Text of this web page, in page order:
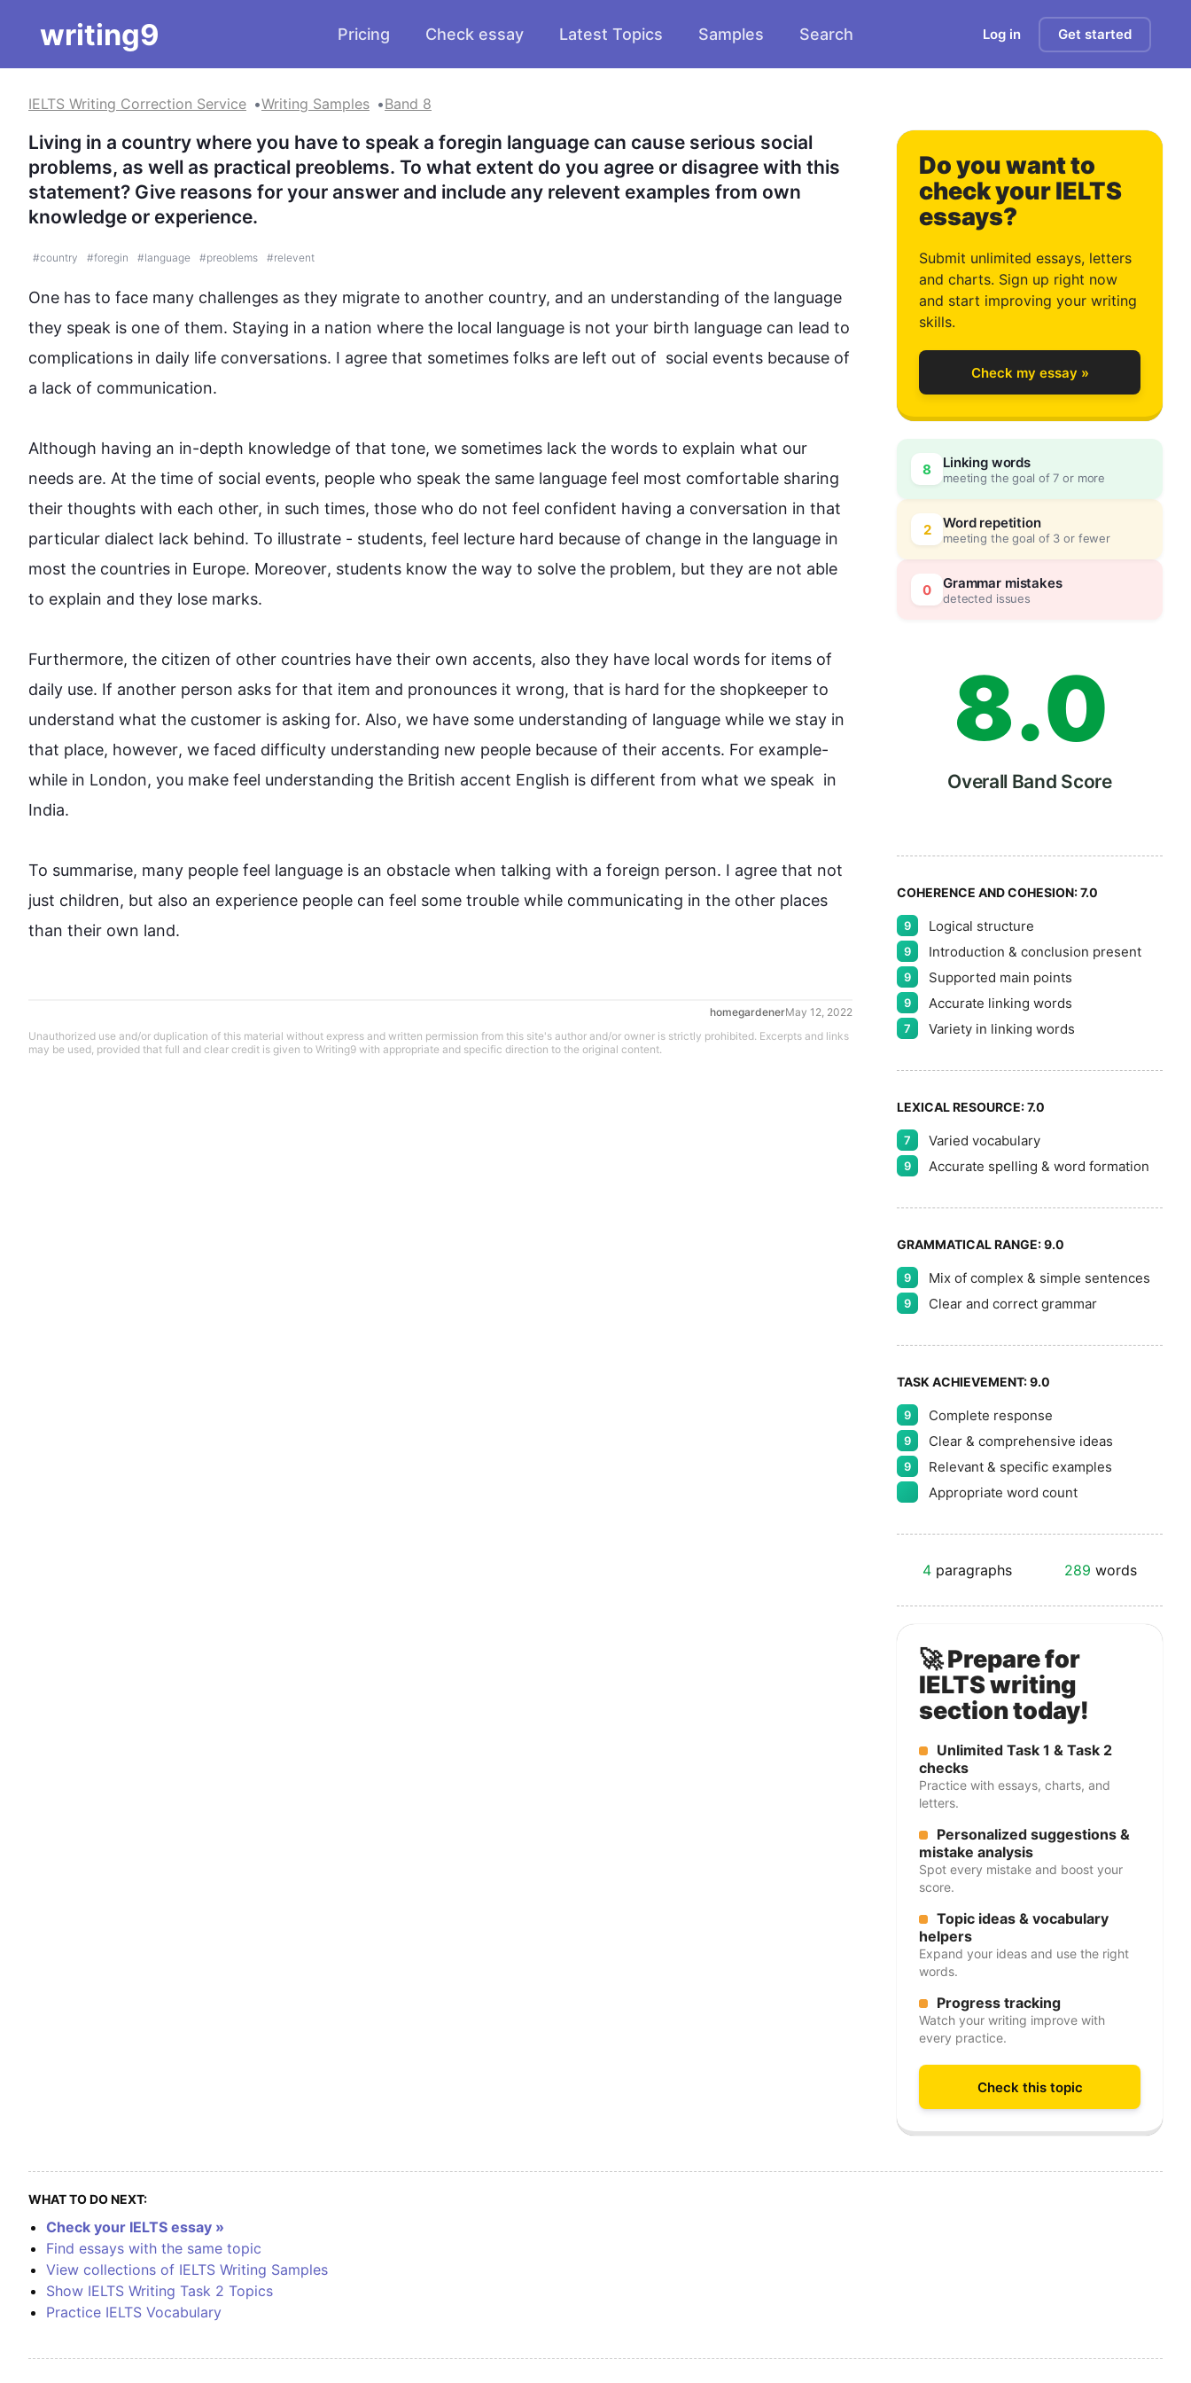
writing9 Pricing Check essay Latest Topics Samples Search Log in Get started
IELTS Writing Correction Service Writing Samples Band 8
Living in a country where you have to speak a foregin language can cause serious social
problems, as well as practical preoblems. To what extent do you agree or disagree with this
statement? Give reasons for your answer and include any relevent examples from own
knowledge or experience.
#country #foregin #language #preoblems #relevent
One has to face many challenges as they migrate to another country, and an understanding of the language
they speak is one of them. Staying in a nation where the local language is not your birth language can lead to
complications in daily life conversations. I agree that sometimes folks are left out of  social events because of
a lack of communication.
Although having an in-depth knowledge of that tone, we sometimes lack the words to explain what our
needs are. At the time of social events, people who speak the same language feel most comfortable sharing
their thoughts with each other, in such times, those who do not feel confident having a conversation in that
particular dialect lack behind. To illustrate - students, feel lecture hard because of change in the language in
most the countries in Europe. Moreover, students know the way to solve the problem, but they are not able
to explain and they lose marks.
Furthermore, the citizen of other countries have their own accents, also they have local words for items of
daily use. If another person asks for that item and pronounces it wrong, that is hard for the shopkeeper to
understand what the customer is asking for. Also, we have some understanding of language while we stay in
that place, however, we faced difficulty understanding new people because of their accents. For example-
while in London, you make feel understanding the British accent English is different from what we speak  in
India.
To summarise, many people feel language is an obstacle when talking with a foreign person. I agree that not
just children, but also an experience people can feel some trouble while communicating in the other places
than their own land.
May 12, 2022
Unauthorized use and/or duplication of this material without express and written permission from this site's author and/or owner is strictly prohibited. Excerpts and links
may be used, provided that full and clear credit is given to Writing9 with appropriate and specific direction to the original content.
Do you want to
check your IELTS
essays?
Submit unlimited essays, letters
and charts. Sign up right now
and start improving your writing
skills.
Check my essay »
8 Linking words
meeting the goal of 7 or more
2 Word repetition
meeting the goal of 3 or fewer
0 Grammar mistakes
detected issues
1
2
3
4
5
6
7
8
9
.
0
5
0
5
Overall Band Score
COHERENCE AND COHESION:7.0
9 Logical structure
9 Introduction & conclusion present
9 Supported main points
9 Accurate linking words
7 Variety in linking words
LEXICAL RESOURCE:7.0
7 Varied vocabulary
9 Accurate spelling & word formation
GRAMMATICAL RANGE:9.0
9 Mix of complex & simple sentences
9 Clear and correct grammar
TASK ACHIEVEMENT:9.0
9 Complete response
9 Clear & comprehensive ideas
9
Relevant & specific examples
Appropriate word count
4 paragraphs 289 words
🚀 Prepare for
IELTS writing
section today!
Unlimited Task 1 & Task 2
checks
Practice with essays, charts, and
letters.
Personalized suggestions &
mistake analysis
Spot every mistake and boost your
score.
Topic ideas & vocabulary
helpers
Expand your ideas and use the right
words.
Progress tracking
Watch your writing improve with
every practice.
Check this topic
WHAT TO DO NEXT:
Check your IELTS essay »
Find essays with the same topic
View collections of IELTS Writing Samples
Show IELTS Writing Task 2 Topics
Practice IELTS Vocabulary